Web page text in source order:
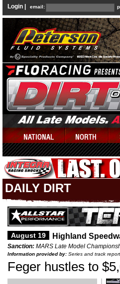
Login | email:
DAILY DIRT
August 19 Highland
Sanction: MARS Late Model
Information provided by: Series and track
Feger hustles to